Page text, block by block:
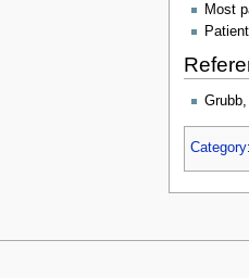
Most
Category: